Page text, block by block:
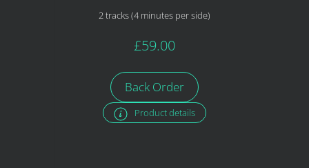
2 tracks (4 minutes per side)
£59.00
Back Order
Product details